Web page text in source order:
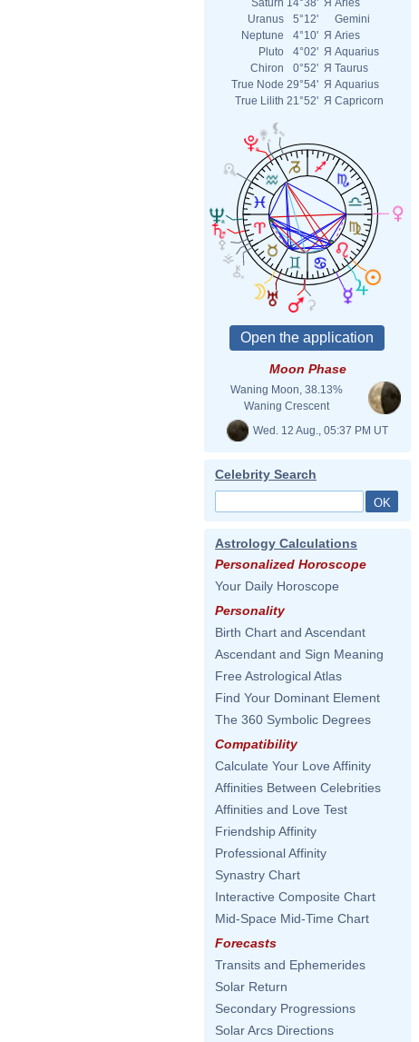
Saturn 14°38' Я Aries
Uranus
5°12'
Gemini
Neptune
4°10' Я Aries
Pluto
4°02' Я Aquarius
Chiron
0°52' Я Taurus
True Node 29°54' Я Aquarius
True Lilith 21°52' Я Capricorn
Moon Phase
Waning Moon, 38.13%
Waning Crescent
Wed. 12 Aug., 05:37 PM UT
Celebrity Search
Astrology Calculations
Personalized Horoscope
Your Daily Horoscope
Personality
Birth Chart and Ascendant
Ascendant and Sign Meaning
Free Astrological Atlas
Find Your Dominant Element
The 360 Symbolic Degrees
Compatibility
Calculate Your Love Affinity
Affinities Between Celebrities
Affinities and Love Test
Friendship Affinity
Professional Affinity
Synastry Chart
Interactive Composite Chart
Mid-Space Mid-Time Chart
Forecasts
Transits and Ephemerides
Solar Return
Secondary Progressions
Solar Arcs Directions